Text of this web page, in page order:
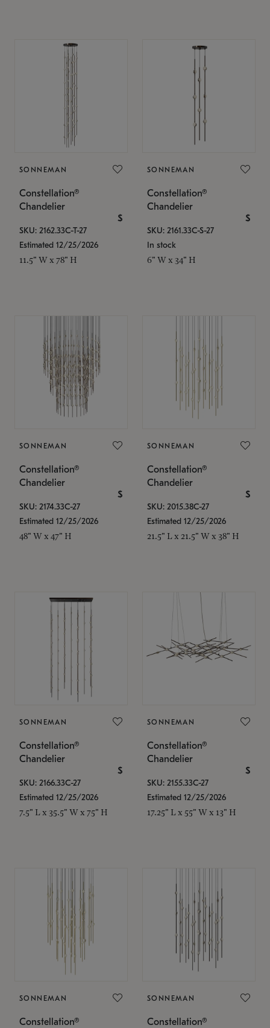
SONNEMAN
Constellation®
Chandelier
$
SKU: 2162.33C-T-27
Estimated 12/25/2026
11.5" W x 78" H
SONNEMAN
Constellation®
Chandelier
$
SKU: 2161.33C-S-27
In stock
6" W x 34" H
SONNEMAN
Constellation®
Chandelier
$
SKU: 2174.33C-27
Estimated 12/25/2026
48" W x 47" H
SONNEMAN
Constellation®
Chandelier
$
SKU: 2015.38C-27
Estimated 12/25/2026
21.5" L x 21.5" W x 38" H
SONNEMAN
Constellation®
Chandelier
$
SKU: 2166.33C-27
Estimated 12/25/2026
7.5" L x 35.5" W x 75" H
SONNEMAN
Constellation®
Chandelier
$
SKU: 2155.33C-27
Estimated 12/25/2026
17.25" L x 55" W x 13" H
SONNEMAN
Constellation®
SONNEMAN
Constellation®